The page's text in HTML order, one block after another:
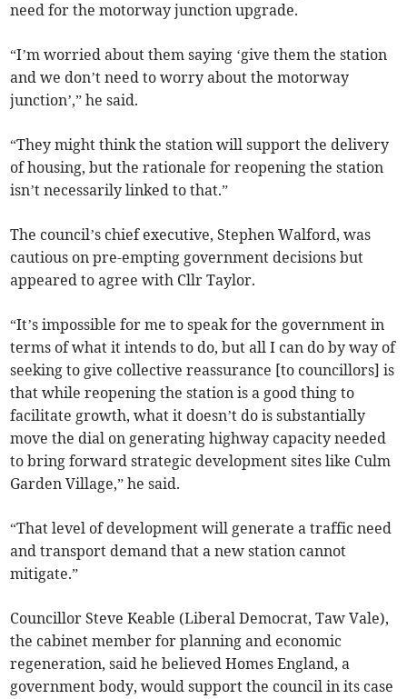
need for the motorway junction upgrade.
“I’m worried about them saying ‘give them the station
and we don’t need to worry about the motorway
junction’,” he said.
“They might think the station will support the delivery
of housing, but the rationale for reopening the station
isn’t necessarily linked to that.”
The council’s chief executive, Stephen Walford, was
cautious on pre-empting government decisions but
appeared to agree with Cllr Taylor.
“It’s impossible for me to speak for the government in
terms of what it intends to do, but all I can do by way of
seeking to give collective reassurance [to councillors] is
that while reopening the station is a good thing to
facilitate growth, what it doesn’t do is substantially
move the dial on generating highway capacity needed
to bring forward strategic development sites like Culm
Garden Village,” he said.
“That level of development will generate a traffic need
and transport demand that a new station cannot
mitigate.”
Councillor Steve Keable (Liberal Democrat, Taw Vale),
the cabinet member for planning and economic
regeneration, said he believed Homes England, a
government body, would support the council in its case